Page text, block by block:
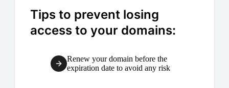
Tips to prevent losing
access to your domains:
Renew your domain before the
expiration date to avoid any risk